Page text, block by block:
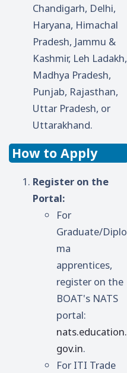
Chandigarh, Delhi,
Haryana, Himachal
Pradesh, Jammu &
Kashmir, Leh Ladakh,
Madhya Pradesh,
Punjab, Rajasthan,
Uttar Pradesh, or
Uttarakhand.
How to Apply
Register on the
Portal:
For
Graduate/Diplo
ma
apprentices,
register on the
BOAT's NATS
portal:
nats.education.
gov.in.
For ITI Trade